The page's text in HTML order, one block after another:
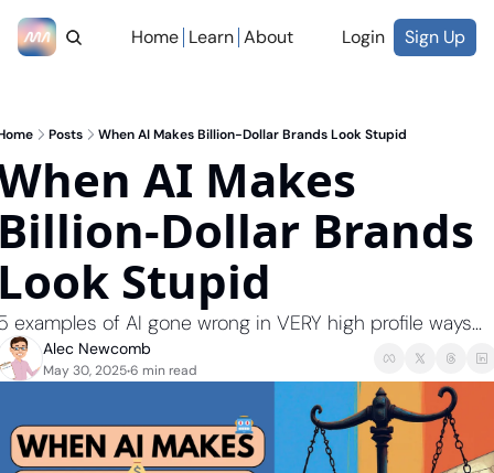
Home Learn About Login Sign Up
Posts When AI Makes Billion-Dollar Brands Look Stupid
AI Makes
Dollar Brands
Stupid
examples of AI gone wrong in VERY high profile ways...
Alec Newcomb
May 30, 2025•6 min read